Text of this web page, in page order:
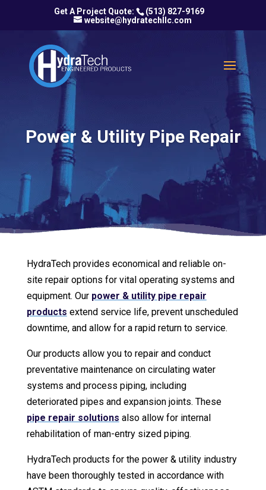
(513) 827-9169
website@hydratechllc.com
Power & Utility Pipe Repair
HydraTech provides economical and reliable on-
site repair options for vital operating systems and
equipment. Our power & utility pipe repair
products extend service life, prevent unscheduled
downtime, and allow for a rapid return to service.
Our products allow you to repair and conduct
preventative maintenance on circulating water
systems and process piping, including
deteriorated pipes and expansion joints. These
pipe repair solutions also allow for internal
rehabilitation of man-entry sized piping.
HydraTech products for the power & utility industry
have been thoroughly tested in accordance with